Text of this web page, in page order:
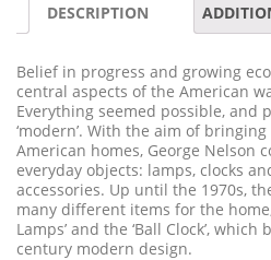
DESCRIPTION
Belief in progress and growing
central aspects of the American
Everything seemed possible, and
‘modern’. With the aim of
American homes, George Nelson
everyday objects: lamps, clocks
accessories. Up until the 1970s,
many different items for the
Lamps’ and the ‘Ball Clock’,
century modern design.